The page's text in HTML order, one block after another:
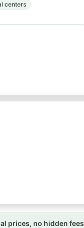
centers
prices, no hidden fees